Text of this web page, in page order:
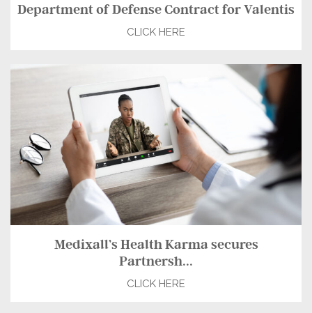
Department of Defense Contract for Valentis
CLICK HERE
Medixall’s Health Karma secures
Partnersh...
CLICK HERE